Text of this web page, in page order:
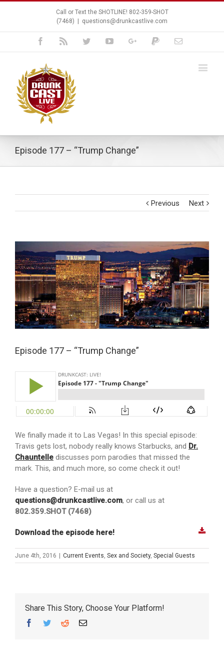
Call or Text the SHOTLINE! 802-359-SHOT
(7468)
questions@drunkcastlive.com
Facebook TwitterYoutubeGoogle+PaypalEmail
Episode 177 – “Trump Change”
Previous Next
Larger
Image
Episode 177 – “Trump Change”
We finally made it to Las Vegas! In this special episode:
Travis gets lost, nobody really knows Starbucks, and Dr.
Chauntelle discusses porn parodies that missed the
mark. This, and much more, so come check it out!
Have a question? E-mail us at
questions@drunkcastlive.com, or call us at
802.359.SHOT (7468)
Download the episode here!
June 4th, 2016 Current Events, Sex and Society, Special Guests
Share This Story, Choose Your Platform!
Facebook
TwitterRedditEmail